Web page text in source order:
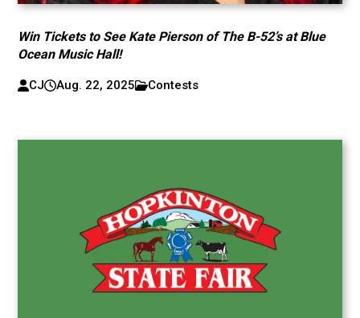
Win Tickets to See Kate Pierson of The B-52’s at Blue
Ocean Music Hall!
CJ Aug. 22, 2025 Contests